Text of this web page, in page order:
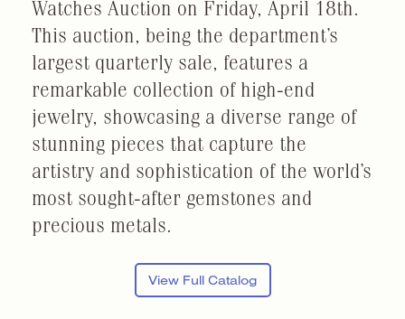
Watches Auction on Friday, April 18th.
This auction, being the department’s
largest quarterly sale, features a
remarkable collection of high-end
jewelry, showcasing a diverse range of
stunning pieces that capture the
artistry and sophistication of the world’s
most sought-after gemstones and
precious metals.
View Full Catalog